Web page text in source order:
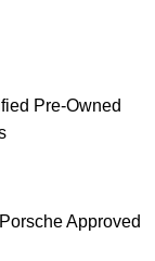
Pre-Owned
Approved